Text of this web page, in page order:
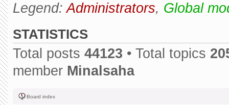
Legend:Administrators, Global
STATISTICS
Total posts 44123 • Total topics
member Minalsaha
Board index